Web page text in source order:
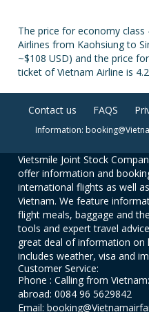
The price for economy
Airlines from Kaohsiung to
~$108 USD) and the price
ticket of Vietnam Airline is
Contact us FAQS
Information:
Vietsmile Joint Stock
offer information and
international flights as well
Vietnam. We feature
flight meals, baggage and
tools and expert travel
great deal of information on
includes weather, visa and
Customer Service:
Phone : Calling from
abroad: 0084 96 5629842
Email: